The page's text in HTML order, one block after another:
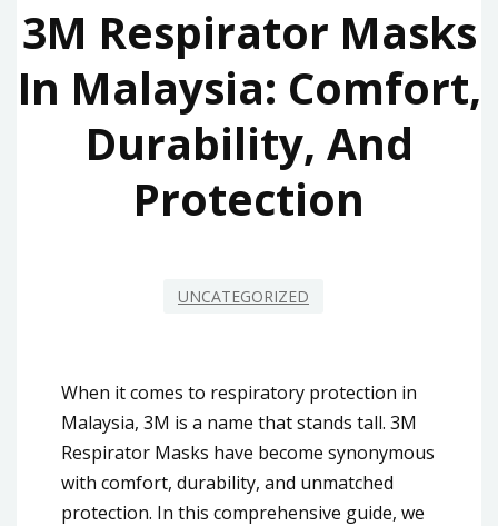
3M Respirator Masks
In Malaysia: Comfort,
Durability, And
Protection
UNCATEGORIZED
When it comes to respiratory protection in
Malaysia, 3M is a name that stands tall. 3M
Respirator Masks have become synonymous
with comfort, durability, and unmatched
protection. In this comprehensive guide, we